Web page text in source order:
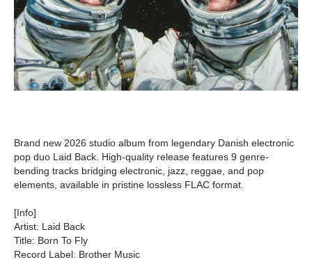
Brand new 2026 studio album from legendary Danish electronic
pop duo Laid Back. High-quality release features 9 genre-
bending tracks bridging electronic, jazz, reggae, and pop
elements, available in pristine lossless FLAC format.
[Info]
Artist: Laid Back
Title: Born To Fly
Record Label: Brother Music